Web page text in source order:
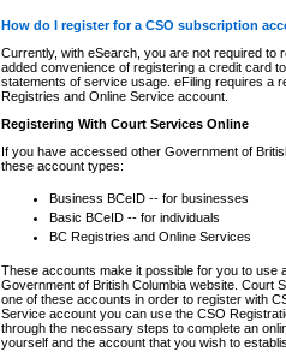
How do I register for a CSO subscription
Currently, with eSearch, you are not required
added convenience of registering a credit card
statements of service usage. eFiling requires a
Registries and Online Service account.
Registering With Court Services Online
If you have accessed other Government of
these account types:
Business BCeID -- for businesses
Basic BCeID -- for individuals
BC Registries and Online Services
These accounts make it possible for you to use
Government of British Columbia website. Court
one of these accounts in order to register with
Service account you can use the CSO
through the necessary steps to complete an
yourself and the account that you wish to